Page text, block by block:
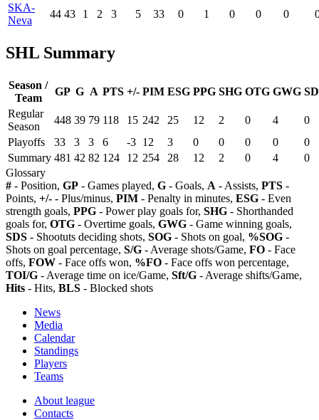
SKA-
Neva
44 43 1 2 3 5 33 0 1 0 0 0
SHL Summary
Season /
Team
GP G A PTS +/- PIM ESG PPG SHG OTG GWG
Regular
Season
448 39 79 118 15 242 25 12 2 0 4
0
Playoffs
33 3 3 6 -3 12 3 0 0 0 0
0
Summary 481 42 82 124 12 254 28 12 2 0 4
0
Glossary
# - Position, GP - Games played, G - Goals, A - Assists, PTS -
Points, +/- - Plus/minus, PIM - Penalty in minutes, ESG - Even
strength goals, PPG - Power play goals for, SHG - Shorthanded
goals for, OTG - Overtime goals, GWG - Game winning goals,
SDS - Shootuts deciding shots, SOG - Shots on goal, %SOG -
Shots on goal percentage, S/G - Average shots/Game, FO - Face
offs, FOW - Face offs won, %FO - Face offs won percentage,
TOI/G - Average time on ice/Game, Sft/G - Average shifts/Game,
Hits - Hits, BLS - Blocked shots
News
Media
Calendar
Standings
Players
Teams
About league
Contacts